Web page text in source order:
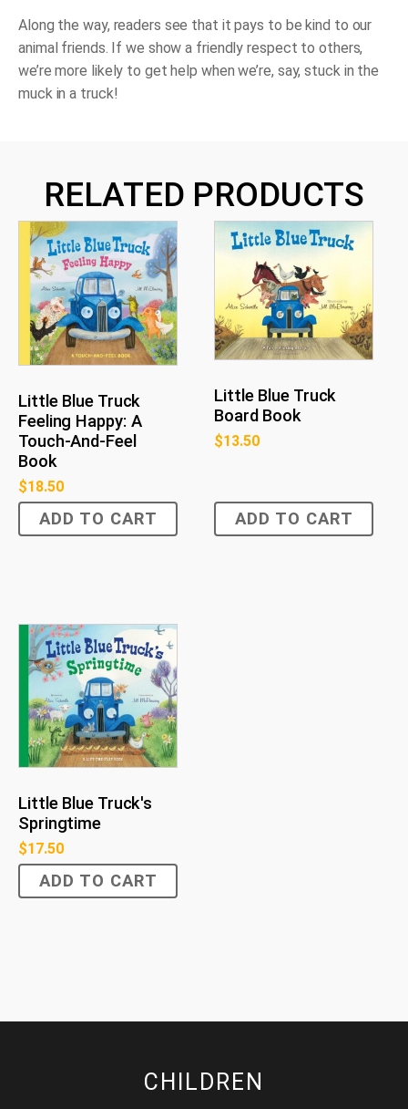
Along the way, readers see that it pays to be kind to our
animal friends. If we show a friendly respect to others,
we’re more likely to get help when we’re, say, stuck in the
muck in a truck!
RELATED PRODUCTS
Little Blue Truck
Feeling Happy: A
Touch-And-Feel
Book
$18.50
ADD TO CART
Little Blue Truck
Board Book
$13.50
ADD TO CART
Little Blue Truck's
Springtime
$17.50
ADD TO CART
CHILDREN